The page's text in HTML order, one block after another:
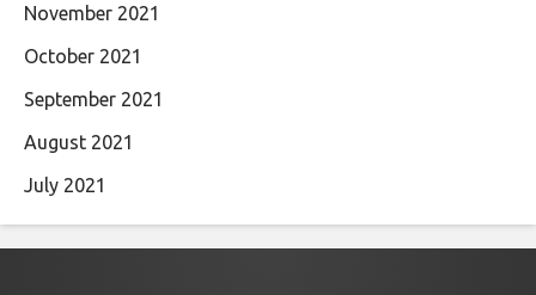
November 2021
October 2021
September 2021
August 2021
July 2021